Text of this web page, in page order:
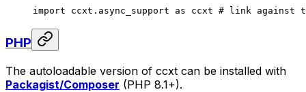
import ccxt.async_support as ccxt # link against
PHP
The autoloadable version of ccxt can be installed with
Packagist/Composer (PHP 8.1+).